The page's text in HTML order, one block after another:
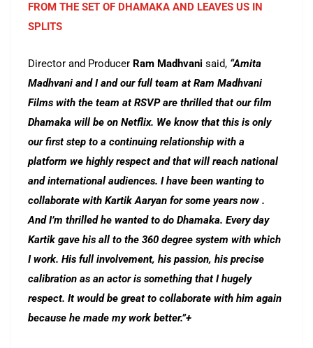
FROM THE SET OF DHAMAKA AND LEAVES US IN
SPLITS
Director and Producer Ram Madhvani said, “Amita
Madhvani and I and our full team at Ram Madhvani
Films with the team at RSVP are thrilled that our film
Dhamaka will be on Netflix. We know that this is only
our first step to a continuing relationship with a
platform we highly respect and that will reach national
and international audiences. I have been wanting to
collaborate with Kartik Aaryan for some years now .
And I’m thrilled he wanted to do Dhamaka. Every day
Kartik gave his all to the 360 degree system with which
I work. His full involvement, his passion, his precise
calibration as an actor is something that I hugely
respect. It would be great to collaborate with him again
because he made my work better.”+